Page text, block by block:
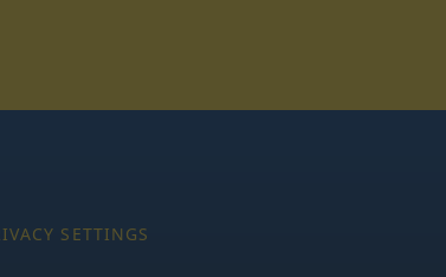
SETTINGS